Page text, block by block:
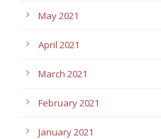
May 2021
April 2021
March 2021
February 2021
January 2021